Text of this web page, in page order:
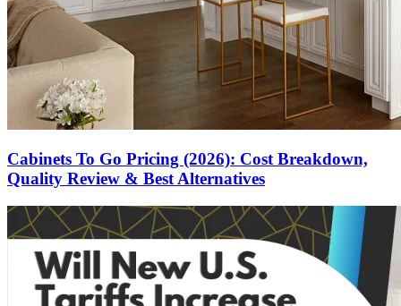
Cabinets To Go Pricing (2026): Cost Breakdown,
Quality Review & Best Alternatives